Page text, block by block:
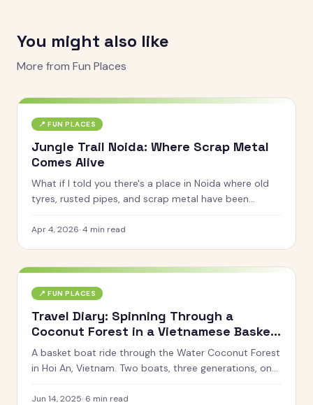
You might also like
More from Fun Places
📍 FUN PLACES
Jungle Trail Noida: Where Scrap Metal
Comes Alive
What if I told you there's a place in Noida where old
tyres, rusted pipes, and scrap metal have been
even a giant octopus? That's Jungle Trail for you.
Apr 4, 2026·4 min read
📍 FUN PLACES
Travel Diary: Spinning Through a
Coconut Forest in a Vietnamese Basket
Boat
A basket boat ride through the Water Coconut Forest
in Hoi An, Vietnam. Two boats, three generations, one
Jun 14, 2025· 6 min read